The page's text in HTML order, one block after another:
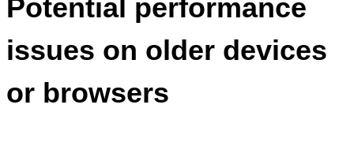
Potential performance
issues on older devices
or browsers